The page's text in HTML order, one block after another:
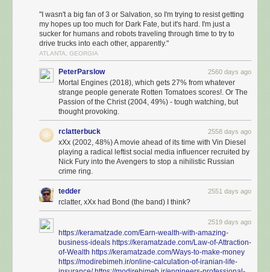
"I wasn't a big fan of 3 or Salvation, so I'm trying to resist getting
my hopes up too much for Dark Fate, but it's hard. I'm just a
sucker for humans and robots traveling through time to try to
drive trucks into each other, apparently."
ATLANTA, GEORGIA
PeterParslow 2560 days ago
Mortal Engines (2018), which gets 27% from whatever
strange people generate Rotten Tomatoes scores!. Or The
Passion of the Christ (2004, 49%) - tough watching, but
thought provoking.
rclatterbuck 2558 days ago
xXx (2002, 48%) A movie ahead of its time with Vin Diesel
playing a radical leftist social media influencer recruited by
Nick Fury into the Avengers to stop a nihilistic Russian
crime ring.
tedder 2551 days ago
rclatter, xXx had Bond (the band) I think?
2519 days ago
https://keramatzade.com/Earn-wealth-with-amazing-
business-ideals https://keramatzade.com/Law-of-Attraction-
of-Wealth https://keramatzade.com/Ways-to-make-money
https://modirebimeh.ir/online-calculation-of-iranian-life-